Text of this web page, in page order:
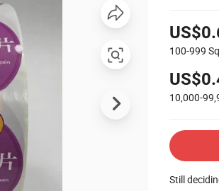
100-999
10,000-
Still